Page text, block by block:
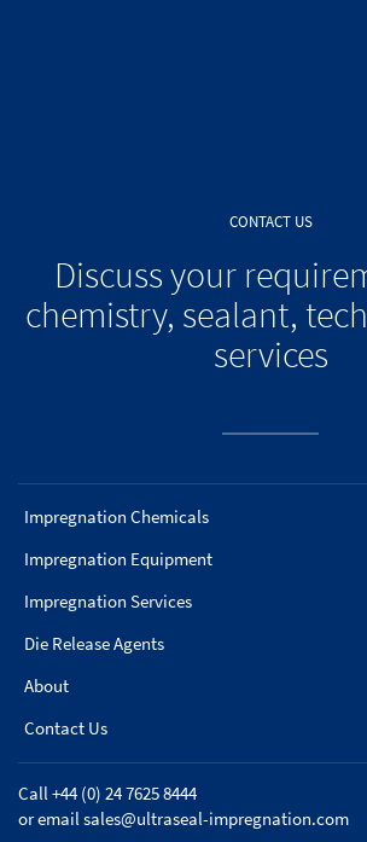
CONTACT US
Discuss your
chemistry, sealant,
services
Impregnation Chemicals
Impregnation Equipment
Impregnation Services
Die Release Agents
About
Contact Us
Call +44 (0) 24 7625 8444
or emailsales@ultraseal-impregnation.com